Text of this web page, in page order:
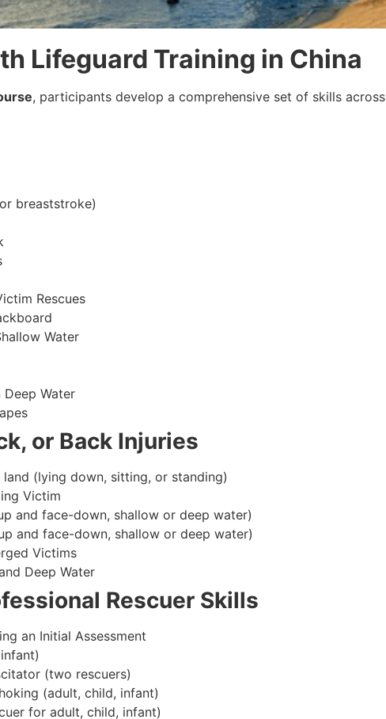
Lifeguard Training in China
, participants develop a comprehensive set of skills across
breaststroke)
Rescues
Water
Water
or Back Injuries
(lying down, sitting, or standing)
Victim
and face-down, shallow or deep water)
and face-down, shallow or deep water)
Victims
Deep Water
Rescuer Skills
an Initial Assessment
(two rescuers)
(adult, child, infant)
for adult, child, infant)